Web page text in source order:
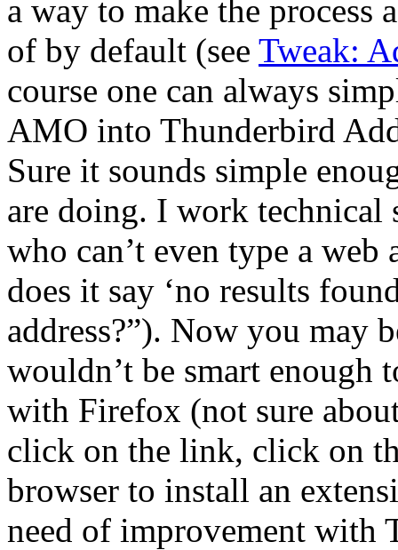
a way to make the
of by default (see Tweak:
course one can always
AMO into Thunderbird
Sure it sounds simple
are doing. I work technical
who can’t even type a
does it say ‘no results
address?”). Now you may
wouldn’t be smart enough
with Firefox (not sure
click on the link, click on
browser to install an
need of improvement with